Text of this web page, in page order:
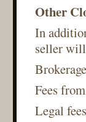
Other
In
seller
Fees
Legal